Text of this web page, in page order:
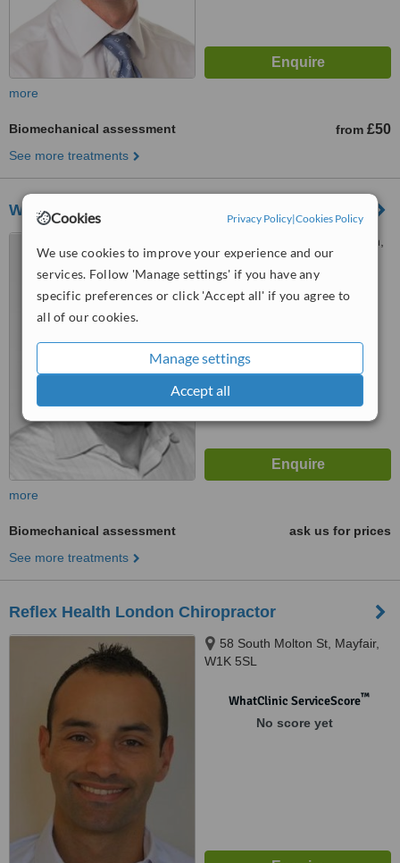
Cookies Privacy Policy|Cookies Policy
We use cookies to improve your experience and our
services. Follow 'Manage settings' if you have any
specific preferences or click 'Accept all' if you agree to
all of our cookies.
Manage settings
Accept all
more
Biomechanical assessment from £50
See more treatments
West End Physiotherapy
191 Wardour Street, London,
W1F 8ZE
WhatClinic ServiceScore
more
Biomechanical assessment
ask us for prices
See more treatments
Reflex Health London Chiropractor
58 South Molton St, Mayfair,
W1K 5SL
WhatClinic ServiceScore™
No score yet